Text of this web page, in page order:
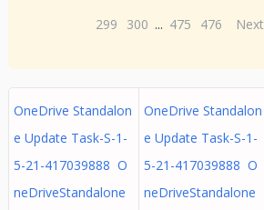
299
300 ... 475 476 Next
OneDrive Standalon
e Update Task-S-1-
5-21-417039888 O
neDriveStandalone
OneDrive Standalon
e Update Task-S-1-
5-21-417039888 O
neDriveStandalone